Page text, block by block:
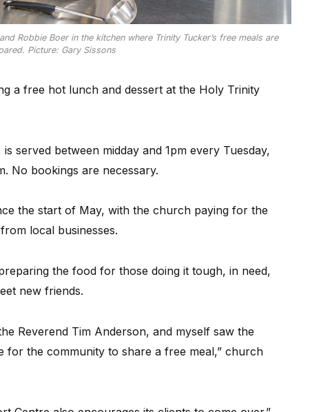
Robbie Boer in the kitchen where Trinity Tucker’s free meals are
Picture: Gary Sissons
a free hot lunch and dessert at the Holy Trinity
served between midday and 1pm every Tuesday,
No bookings are necessary.
the start of May, with the church paying for the
local businesses.
the food for those doing it tough, in need,
new friends.
Reverend Tim Anderson, and myself saw the
for the community to share a free meal,” church